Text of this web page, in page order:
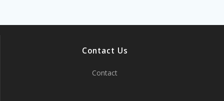
Contact Us
Contact